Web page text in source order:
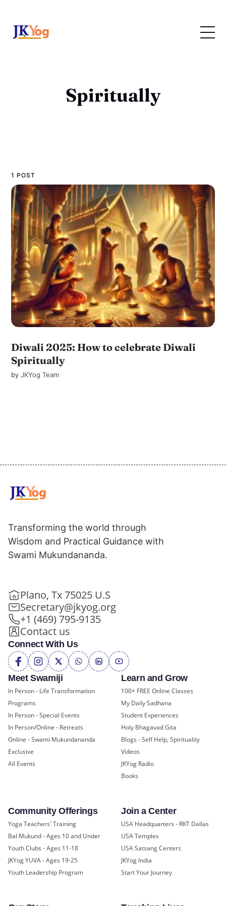
Spiritually
1 POST
Diwali 2025: How to celebrate Diwali
Spiritually
byJKYog Team
Meet Swamiji
In Person - Life Transformation
Programs
In Person - Special Events
In Person/Online - Retreats
Online - Swami Mukundananda
Exclusive
All Events
Learn and Grow
100+ FREE Online Classes
My Daily Sadhana
Student Experiences
Holy Bhagavad Gita
Blogs - Self Help, Spirituality
Videos
JKYog Radio
Books
Community Offerings
Yoga Teachers' Training
Bal Mukund - Ages 10 and Under
Youth Clubs - Ages 11-18
JKYog YUVA - Ages 19-25
Youth Leadership Program
Join a Center
USA Headquarters - RKT Dallas
USA Temples
USA Satsang Centers
JKYog India
Start Your Journey
Transforming the world through
Wisdom and Practical Guidance with
Swami Mukundananda.
Plano, Tx 75025 U.S
Secretary@jkyog.org
+1 (469) 795-9135
Contact us
Connect With Us